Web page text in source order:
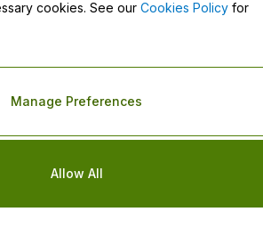
2026 Company Details
acceptance of the
cookies. See our Cookies Policy for
Allow All
Manage Preferences